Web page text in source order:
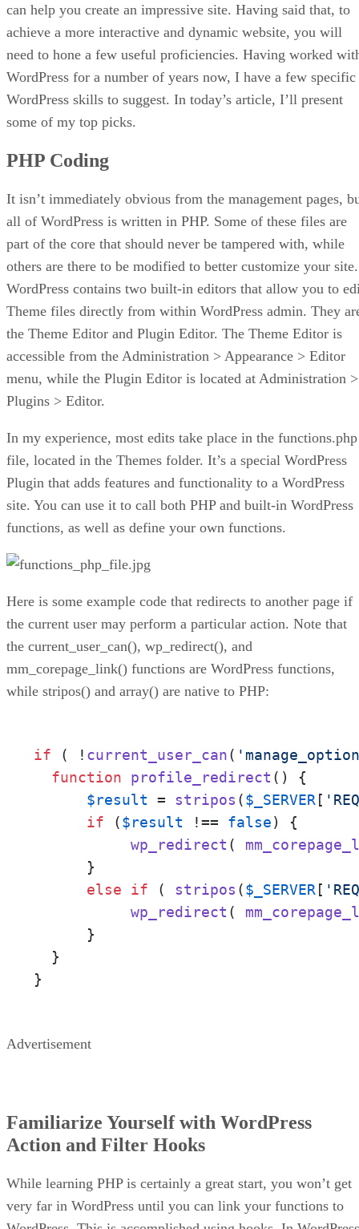
can help you create an impressive site. Having said that, to
achieve a more interactive and dynamic website, you will
need to hone a few useful proficiencies. Having worked
WordPress for a number of years now, I have a few specific
WordPress skills to suggest. In today’s article, I’ll present
some of my top picks.
PHP Coding
It isn’t immediately obvious from the management pages,
all of WordPress is written in PHP. Some of these files are
part of the core that should never be tampered with, while
others are there to be modified to better customize your site.
WordPress contains two built-in editors that allow you to
Theme files directly from within WordPress admin. They
the Theme Editor and Plugin Editor. The Theme Editor is
accessible from the Administration > Appearance > Editor
menu, while the Plugin Editor is located at Administration >
Plugins > Editor.
In my experience, most edits take place in the functions.php
file, located in the Themes folder. It’s a special WordPress
Plugin that adds features and functionality to a WordPress
site. You can use it to call both PHP and built-in WordPress
functions, as well as define your own functions.
Here is some example code that redirects to another page if
the current user may perform a particular action. Note that
the current_user_can(), wp_redirect(), and
mm_corepage_link() functions are WordPress functions,
while stripos() and array() are native to PHP:
if ( ! current_user_can(
function
profile_redirect ( ) {
$result = stripos ($_SERVER [
if ($result !== false) {
wp_redirect (
      }
else
if ( stripos ($_SERVER [
wp_redirect (
      }
  }
}
Advertisement
Familiarize Yourself with WordPress
Action and Filter Hooks
While learning PHP is certainly a great start, you won’t get
very far in WordPress until you can link your functions to